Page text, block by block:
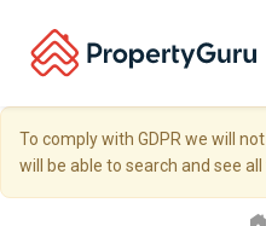
To comply with GDPR we will
will be able to search and see